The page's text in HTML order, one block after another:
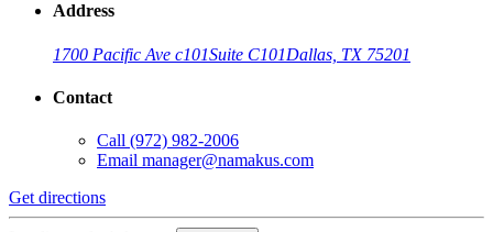
Address
1700 Pacific Ave c101Suite C101Dallas, TX 75201
Contact
Call (972) 982-2006
Email manager@namakus.com
Get directions